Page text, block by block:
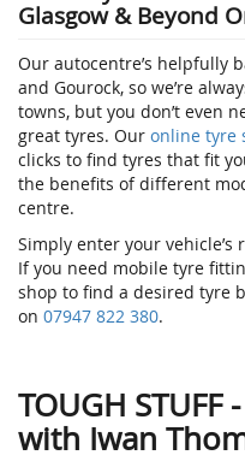
Glasgow & Beyond
Our autocentre’s helpfully
and Gourock, so we’re
towns, but you don’t even
great tyres. Our online tyre
clicks to find tyres that fit
the benefits of different
centre.
Simply enter your
If you need mobile tyre
shop to find a desired tyre
on 07947 822 380.
TOUGH
with Iwan